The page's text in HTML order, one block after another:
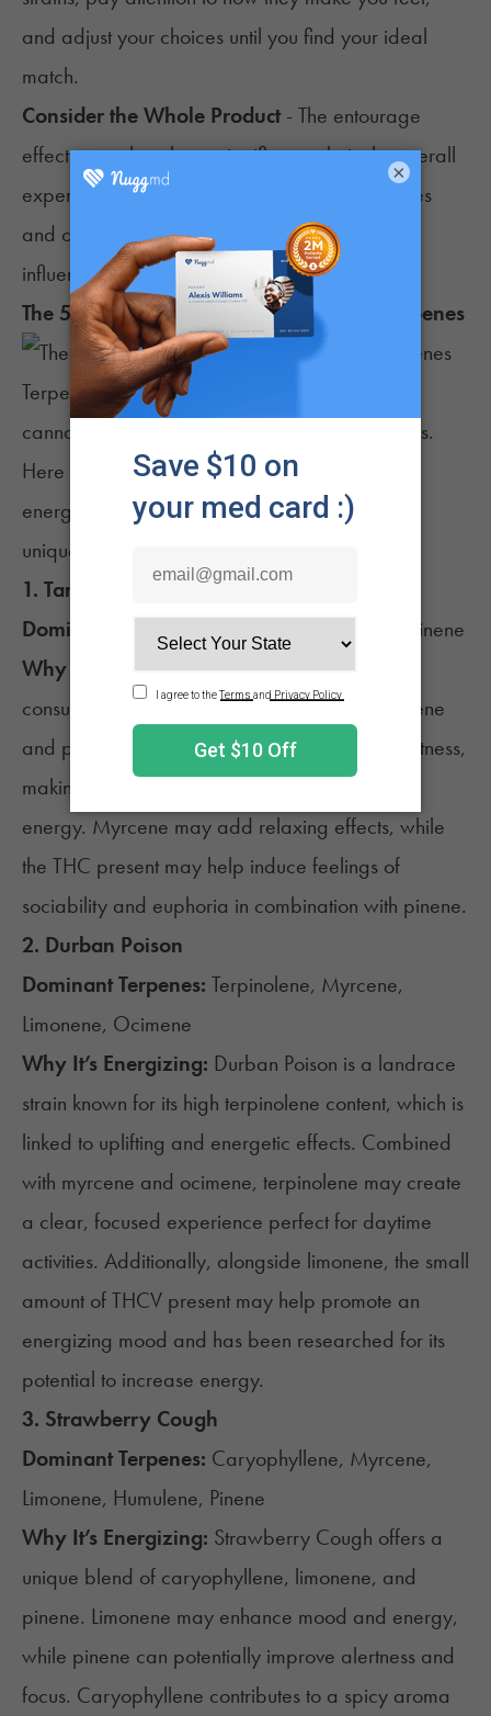
and adjust your choices until you find your ideal
match.
Consider the Whole Product - The entourage
effectmay also play a significant role in the overall
experience, so the interaction between terpenes
and other compounds, like cannabinoids, can
influence the outcome.
The 5 Best Strains for Energy Based on Terpenes
Terpenes play a crucial role in the effects of
cannabis, including providing energy and focus.
Here are the top five strains known for their
energizing effects, each chosen based on their
unique terpene profiles.
1. Tangie
Dominant Terpenes:
Myrcene, Terpinolene, Pinene
Why It’s Energizing:Tangie is known by
consumers for its vibrant citrus aroma. Terpinolene
and pinene are associated with focus and alertness,
making them potential candidates for boosting
energy. Myrcene may add relaxing effects, while
the THC present may help induce feelings of
sociability and euphoria in combination with pinene.
2. Durban Poison
Dominant Terpenes: Terpinolene, Myrcene,
Limonene, Ocimene
Why It’s Energizing: Durban Poison is a landrace
strain known for its high terpinolene content, which is
linked to uplifting and energetic effects. Combined
with myrcene and ocimene, terpinolene may create
a clear, focused experience perfect for daytime
activities. Additionally, alongside limonene, the small
amount of THCV present may help promote an
energizing mood and has been researched for its
potential to increase energy.
3. Strawberry Cough
Dominant Terpenes: Caryophyllene, Myrcene,
Limonene, Humulene, Pinene
Why It’s Energizing: Strawberry Cough offers a
unique blend of caryophyllene, limonene, and
pinene. Limonene may enhance mood and energy,
while pinene can potentially improve alertness and
focus. Caryophyllene contributes to a spicy aroma
×